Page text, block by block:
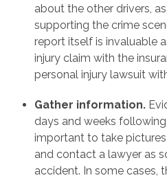
about the other drivers,
supporting the crime
report itself is invaluable
injury claim with the
personal injury lawsuit
Gather information.
days and weeks
important to take
and contact a lawyer as
accident. In some cases,